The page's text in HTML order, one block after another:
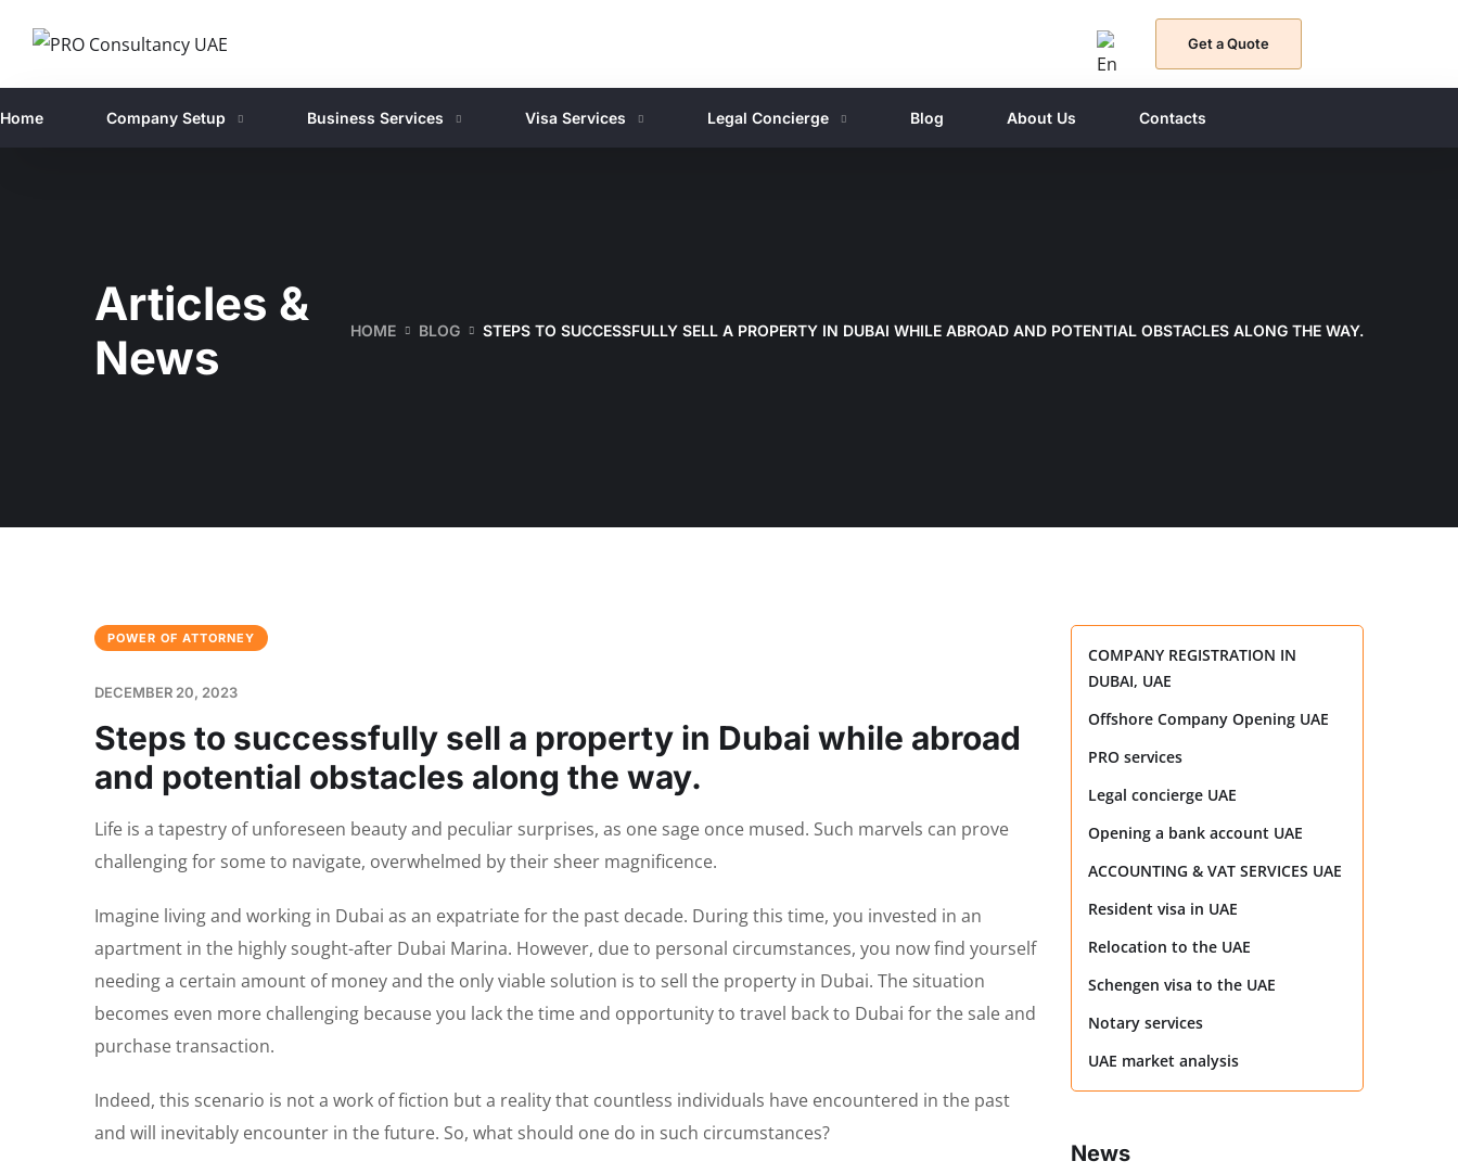
Get a Quote
Home Company Setup Business Services Visa Services Legal Concierge Blog About Us Contacts
Articles &
News
HOME BLOG STEPS TO SUCCESSFULLY SELL A PROPERTY IN DUBAI WHILE ABROAD AND POTENTIAL OBSTACLES ALONG THE WAY.
POWER OF ATTORNEY
DECEMBER 20, 2023
Steps to successfully sell a property in Dubai while abroad
and potential obstacles along the way.
Life is a tapestry of unforeseen beauty and peculiar surprises, as one sage once mused. Such marvels can prove
challenging for some to navigate, overwhelmed by their sheer magnificence.
Imagine living and working in Dubai as an expatriate for the past decade. During this time, you invested in an
apartment in the highly sought-after Dubai Marina. However, due to personal circumstances, you now find yourself
needing a certain amount of money and the only viable solution is to sell the property in Dubai. The situation
becomes even more challenging because you lack the time and opportunity to travel back to Dubai for the sale and
purchase transaction.
Indeed, this scenario is not a work of fiction but a reality that countless individuals have encountered in the past
and will inevitably encounter in the future. So, what should one do in such circumstances?
COMPANY REGISTRATION IN
DUBAI, UAE
Offshore Company Opening UAE
PRO services
Legal concierge UAE
Opening a bank account UAE
ACCOUNTING & VAT SERVICES UAE
Resident visa in UAE
Relocation to the UAE
Schengen visa to the UAE
Notary services
UAE market analysis
News